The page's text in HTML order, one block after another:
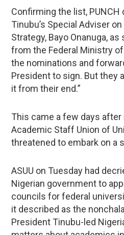
Confirming the list,
Tinubu’s Special Adviser
Strategy, Bayo Onanuga,
from the Federal Ministry
the nominations and
President to sign. But they
it from their end.”
This came a few days
Academic Staff Union of
threatened to embark on a
ASUU on Tuesday had
Nigerian government to
councils for federal
it described as the
President Tinubu-led